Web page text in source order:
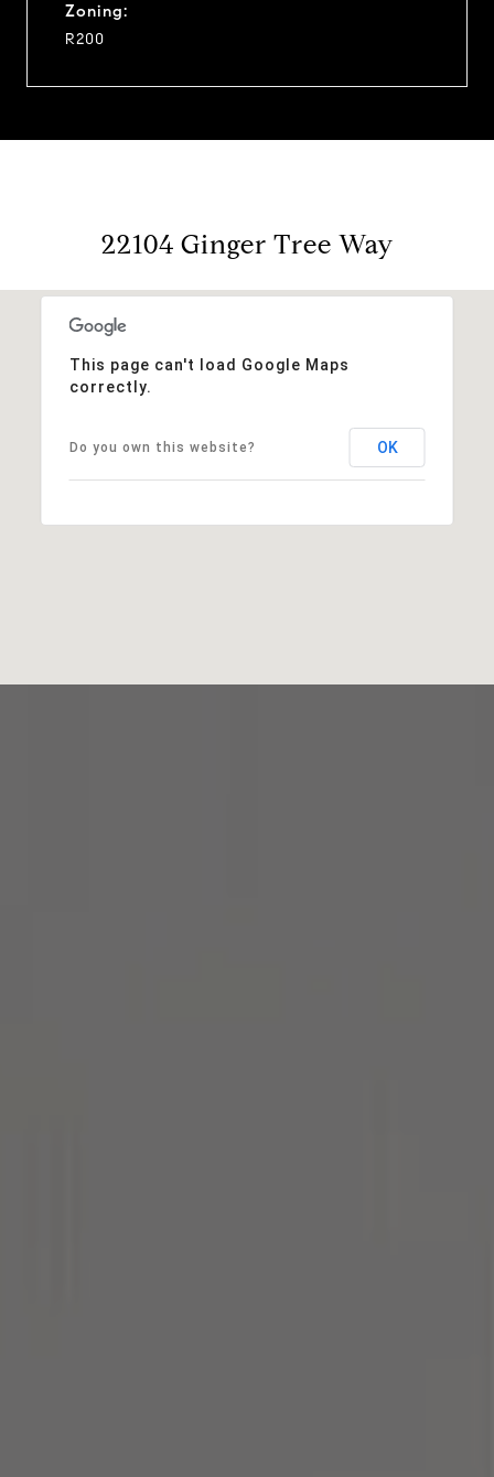
Zoning:
R200
22104 Ginger Tree Way
This page can't load Google Maps
correctly.
Do you own this website? OK